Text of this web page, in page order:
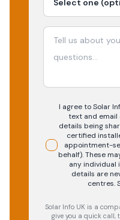
I agree to Solar
text and email
details being
certified
appointment-
behalf). These
any individual
details are
centres.
Solar Info UK is a
give you a quick call,